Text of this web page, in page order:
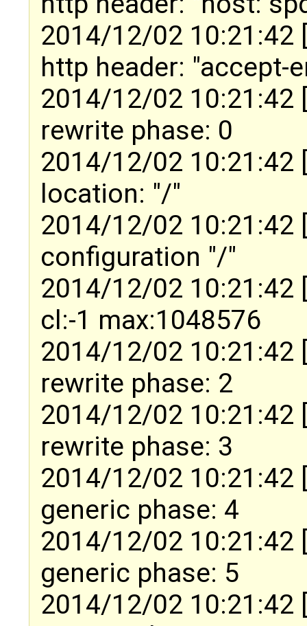
2014/12/02 10:21:42
http header: "accept-
2014/12/02 10:21:42
rewrite phase: 0
2014/12/02 10:21:42
location: "/"
2014/12/02 10:21:42
configuration "/"
2014/12/02 10:21:42
cl:-1 max:1048576
2014/12/02 10:21:42
rewrite phase: 2
2014/12/02 10:21:42
rewrite phase: 3
2014/12/02 10:21:42
generic phase: 4
2014/12/02 10:21:42
generic phase: 5
2014/12/02 10:21:42